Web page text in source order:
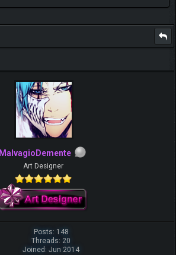
MalvagioDemente
Art Designer
Posts: 148
Threads: 20
Joined: Jun 2014